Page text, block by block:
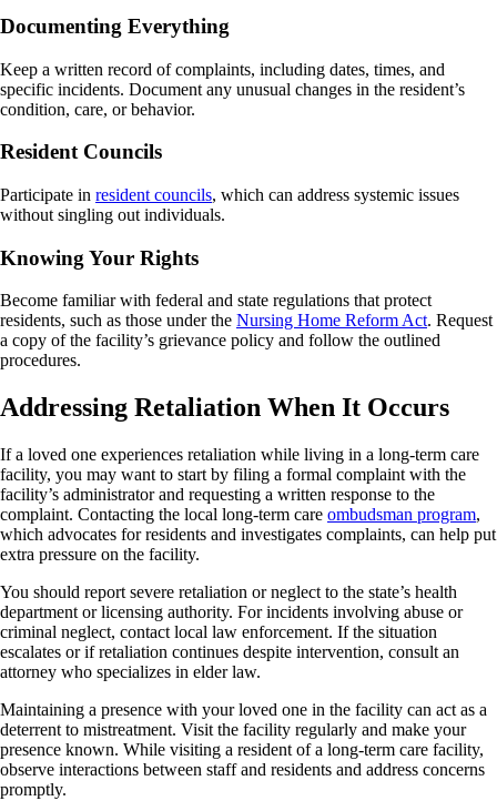
Documenting Everything
Keep a written record of complaints, including dates, times, and
specific incidents. Document any unusual changes in the resident’s
condition, care, or behavior.
Resident Councils
Participate in resident councils, which can address systemic issues
without singling out individuals.
Knowing Your Rights
Become familiar with federal and state regulations that protect
residents, such as those under the Nursing Home Reform Act. Request
a copy of the facility’s grievance policy and follow the outlined
procedures.
Addressing Retaliation When It Occurs
If a loved one experiences retaliation while living in a long-term care
facility, you may want to start by filing a formal complaint with the
facility’s administrator and requesting a written response to the
complaint. Contacting the local long-term care ombudsman program,
which advocates for residents and investigates complaints, can help put
extra pressure on the facility.
You should report severe retaliation or neglect to the state’s health
department or licensing authority. For incidents involving abuse or
criminal neglect, contact local law enforcement. If the situation
escalates or if retaliation continues despite intervention, consult an
attorney who specializes in elder law.
Maintaining a presence with your loved one in the facility can act as a
deterrent to mistreatment. Visit the facility regularly and make your
presence known. While visiting a resident of a long-term care facility,
observe interactions between staff and residents and address concerns
promptly.